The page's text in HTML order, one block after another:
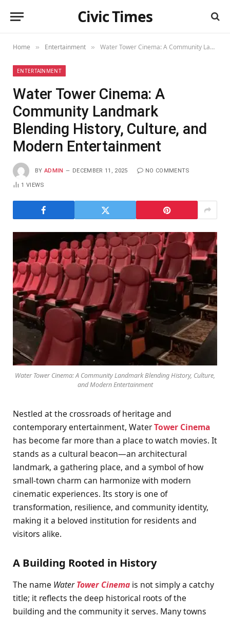
Civic Times
Home » Entertainment » Water Tower Cinema: A Community Landmark Blending History, Culture, and Modern Entertainment
ENTERTAINMENT
Water Tower Cinema: A
Community Landmark
Blending History, Culture, and
Modern Entertainment
BY ADMIN DECEMBER 11, 2025 NO COMMENTS
1VIEWS
Water Tower Cinema: A Community Landmark Blending History, Culture,
and Modern Entertainment
Nestled at the crossroads of heritage and
contemporary entertainment, WaterTower Cinema
has become far more than a place to watch movies. It
stands as a cultural beacon—an architectural
landmark, a gathering place, and a symbol of how
small-town charm can harmonize with modern
cinematic experiences. Its story is one of
transformation, resilience, and community identity,
making it a beloved institution for residents and
visitors alike.
A Building Rooted in History
The name WaterTower Cinema is not simply a catchy
title; it reflects the deep historical roots of the
building and the community it serves. Many towns